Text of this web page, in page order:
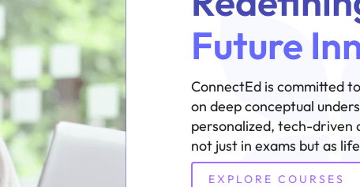
Future
ConnectEd is committed
on deep conceptual
personalized, tech-driven
not just in exams but as
EXPLORE COURSES